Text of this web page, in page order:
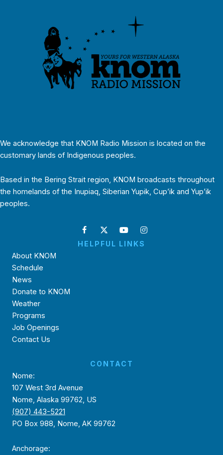
We acknowledge that KNOM Radio Mission is located on the
customary lands of Indigenous peoples.
Based in the Bering Strait region, KNOM broadcasts throughout
the homelands of the Inupiaq, Siberian Yupik, Cup’ik and Yup’ik
peoples.
HELPFUL LINKS
About KNOM
Schedule
News
Donate to KNOM
Weather
Programs
Job Openings
Contact Us
CONTACT
Nome:
107 West 3rd Avenue
Nome, Alaska 99762, US
(907) 443-5221
PO Box 988, Nome, AK 99762
Anchorage: